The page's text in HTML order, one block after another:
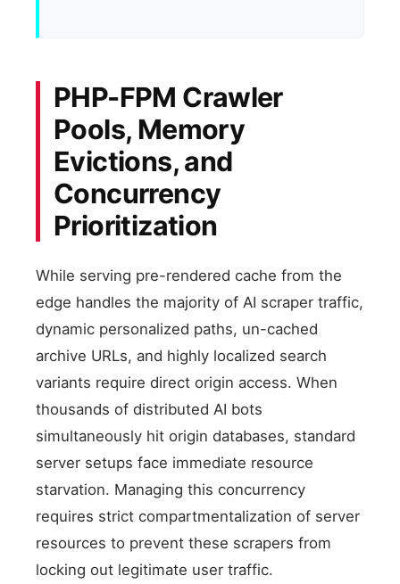
PHP-FPM Crawler
Pools, Memory
Evictions, and
Concurrency
Prioritization
While serving pre-rendered cache from the
edge handles the majority of AI scraper traffic,
dynamic personalized paths, un-cached
archive URLs, and highly localized search
variants require direct origin access. When
thousands of distributed AI bots
simultaneously hit origin databases, standard
server setups face immediate resource
starvation. Managing this concurrency
requires strict compartmentalization of server
resources to prevent these scrapers from
locking out legitimate user traffic.